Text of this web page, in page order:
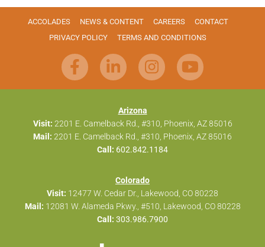
ACCOLADES NEWS & CONTENT CAREERS
CONTACT
PRIVACY POLICY
TERMS AND CONDITIONS
Arizona
Visit: 2201 E. Camelback Rd., #310, Phoenix, AZ 85016
Mail: 2201 E. Camelback Rd., #310, Phoenix, AZ 85016
Call: 602.842.1184
Colorado
Visit: 12477 W. Cedar Dr., Lakewood, CO 80228
Mail: 12081 W. Alameda Pkwy., #510, Lakewood, CO 80228
Call: 303.986.7900